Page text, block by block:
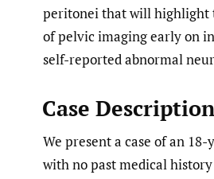
peritonei that will highlight
of pelvic imaging early on
self-reported abnormal
Case Description
We present a case of an
with no past medical